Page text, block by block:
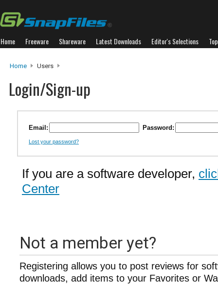
Home Freeware Shareware Latest Downloads Editor's Selections
Home Users
Login/Sign-up
Email: Password:
Lost your password?
If you are a software developer,
Center
Not a member yet?
Registering allows you to post reviews for
downloads, add items to your Favorites or